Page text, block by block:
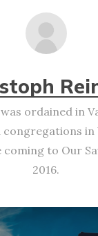
ordained in
congregations in
to Our
2016.